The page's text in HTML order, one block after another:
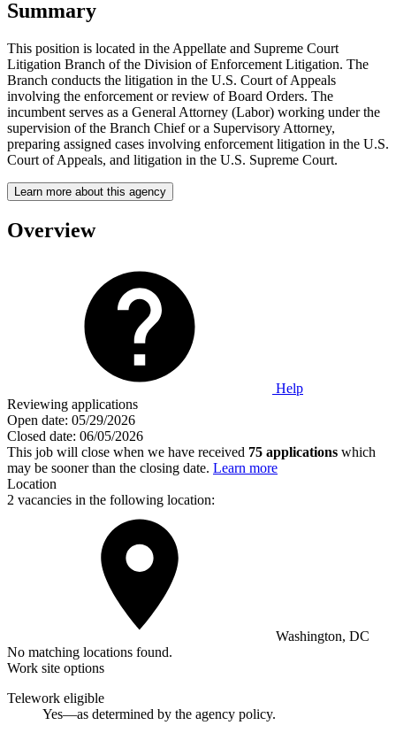
Summary
This position is located in the Appellate and Supreme Court
Litigation Branch of the Division of Enforcement Litigation. The
Branch conducts the litigation in the U.S. Court of Appeals
involving the enforcement or review of Board Orders. The
incumbent serves as a General Attorney (Labor) working under the
supervision of the Branch Chief or a Supervisory Attorney,
preparing assigned cases involving enforcement litigation in the U.S.
Court of Appeals, and litigation in the U.S. Supreme Court.
Learn more about this agency
Overview
Help
Reviewing applications
Open date: 05/29/2026
Closed date: 06/05/2026
This job will close when we have received 75 applications which
may be sooner than the closing date. Learn more
Location
2 vacancies in the following location:
Washington, DC
No matching locations found.
Work site options
Telework eligible
Yes—as determined by the agency policy.